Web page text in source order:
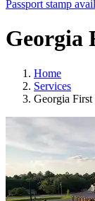
Passport stamp
Georgia
Home
Services
Georgia First